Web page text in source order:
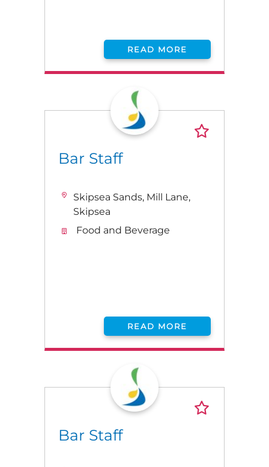
READ MORE
Bar Staff
Skipsea Sands, Mill Lane,
Skipsea
Food and Beverage
READ MORE
Bar Staff